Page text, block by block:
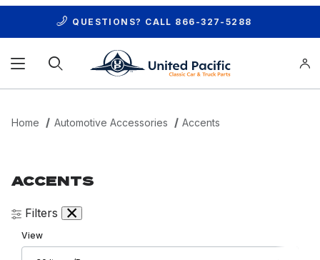
QUESTIONS? CALL 866-327-5288
Home Automotive Accessories Accents
ACCENTS
Filters
Number of Products to Show
View